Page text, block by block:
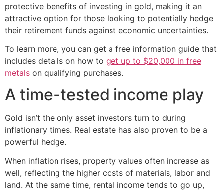
protective benefits of investing in gold, making it an
attractive option for those looking to potentially hedge
their retirement funds against economic uncertainties.
To learn more, you can get a free information guide that
includes details on how to get up to $20,000 in free
metals on qualifying purchases.
A time-tested income play
Gold isn’t the only asset investors turn to during
inflationary times. Real estate has also proven to be a
powerful hedge.
When inflation rises, property values often increase as
well, reflecting the higher costs of materials, labor and
land. At the same time, rental income tends to go up,